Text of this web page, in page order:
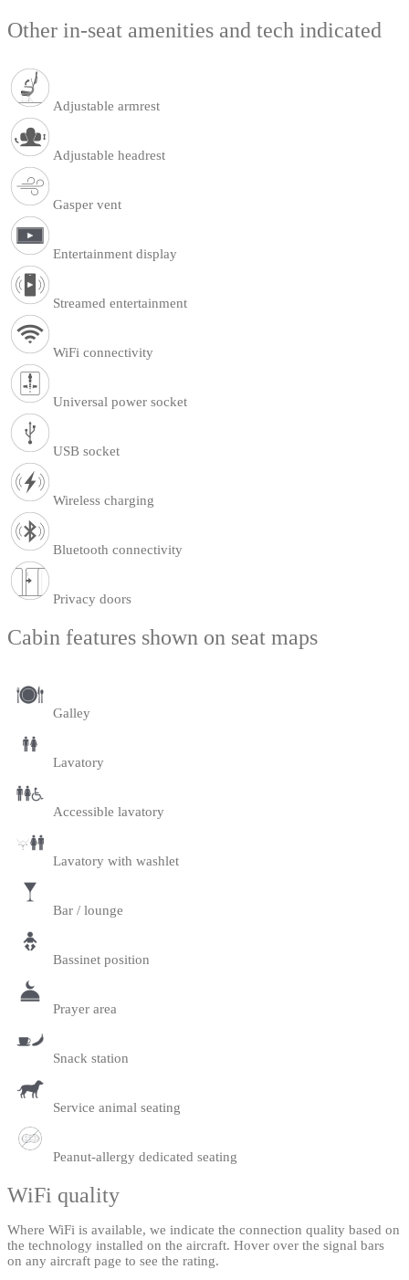
Other in-seat amenities and tech indicated
Adjustable armrest
Adjustable headrest
Gasper vent
Entertainment display
Streamed entertainment
WiFi connectivity
Universal power socket
USB socket
Wireless charging
Bluetooth connectivity
Privacy doors
Cabin features shown on seat maps
Galley
Lavatory
Accessible lavatory
Lavatory with washlet
Bar / lounge
Bassinet position
Prayer area
Snack station
Service animal seating
Peanut-allergy dedicated seating
WiFi quality
Where WiFi is available, we indicate the connection quality based on
the technology installed on the aircraft. Hover over the signal bars
on any aircraft page to see the rating.